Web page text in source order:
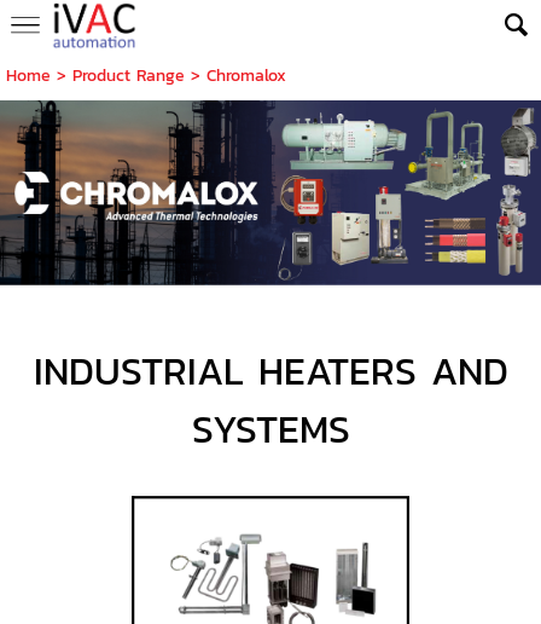
Home > Product Range > Chromalox
INDUSTRIAL HEATERS AND
SYSTEMS